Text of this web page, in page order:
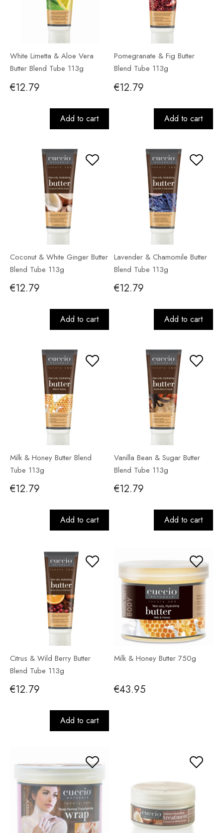
White Limetta & Aloe Vera
Butter Blend Tube 113g
€12.79
Add to cart
Pomegranate & Fig Butter
Blend Tube 113g
€12.79
Add to cart
Coconut & White Ginger Butter
Blend Tube 113g
€12.79
Add to cart
Lavender & Chamomile Butter
Blend Tube 113g
€12.79
Add to cart
Milk & Honey Butter Blend
Tube 113g
€12.79
Add to cart
Vanilla Bean & Sugar Butter
Blend Tube 113g
€12.79
Add to cart
Citrus & Wild Berry Butter
Blend Tube 113g
€12.79
Add to cart
Milk & Honey Butter 750g
€43.95